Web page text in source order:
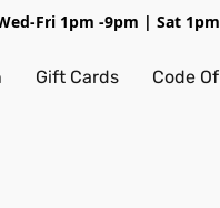
Fri 1pm -9pm | Sat
Gift Cards Code